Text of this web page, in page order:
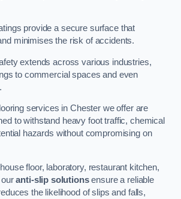
provide a secure surface that
minimises the risk of accidents.
extends across various industries,
to commercial spaces and even
services in Chester we offer are
to withstand heavy foot traffic, chemical
hazards without compromising on
floor, laboratory, restaurant kitchen,
ouranti-slip solutionsensure a reliable
the likelihood of slips and falls,